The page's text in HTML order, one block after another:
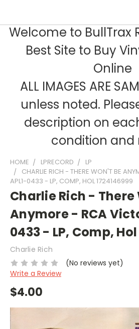
Welcome to BullTrax
Best Site to Buy
Online
ALL IMAGES ARE
unless noted.
description on
condition and
HOME LPRECORD
LP
CHARLIE RICH - THERE WON'T BE
APL1-0433 - LP, COMP, HOL 1724146999
Charlie Rich - There
Anymore - RCA
0433 - LP, Comp, Hol
Charlie Rich
(No reviews yet)
Write a Review
$4.00